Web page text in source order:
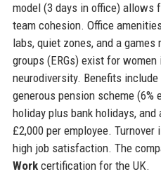
model (3 days in office)
team cohesion. Office
labs, quiet zones, and a games
groups (ERGs) exist for women
neurodiversity. Benefits
generous pension scheme (6%
holiday plus bank holidays,
£2,000 per employee.
high job satisfaction. The
Workcertification for the UK.